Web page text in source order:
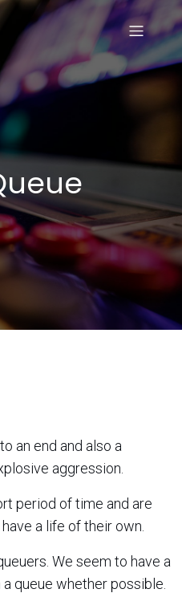
an end and also a
aggression.
period of time and are
a life of their own.
We seem to have a
queue whether possible.